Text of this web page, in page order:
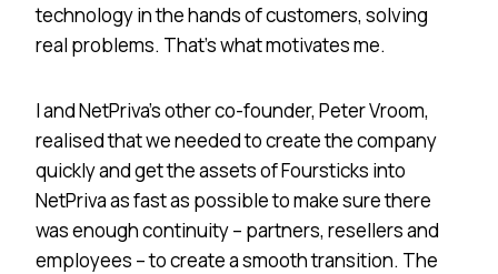
technology in the hands of customers, solving
real problems. That’s what motivates me.
I and NetPriva’s other co-founder, Peter Vroom,
realised that we needed to create the company
quickly and get the assets of Foursticks into
NetPriva as fast as possible to make sure there
was enough continuity – partners, resellers and
employees – to create a smooth transition. The